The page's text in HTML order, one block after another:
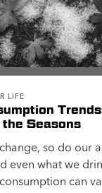
LIFE
Seasons
so do our
even what we
can